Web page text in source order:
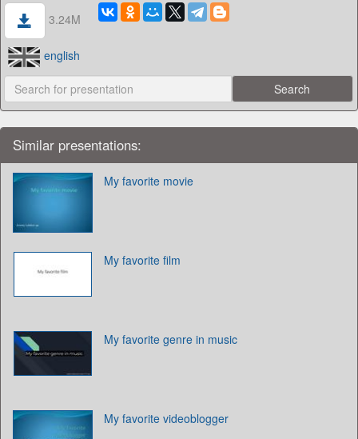
3.24M
english
Similar presentations:
My favorite movie
My favorite film
My favorite genre in music
My favorite videoblogger